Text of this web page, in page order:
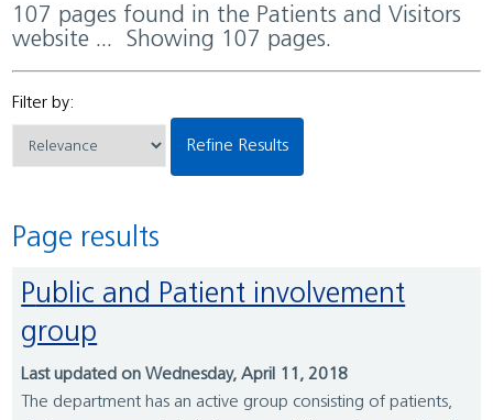
107 pages found in the Patients and Visitors
website ... Showing 107 pages.
Filter by:
Refine Results
Page results
Public and Patient involvement
group
Last updated on Wednesday, April 11, 2018
The department has an active group consisting of patients,